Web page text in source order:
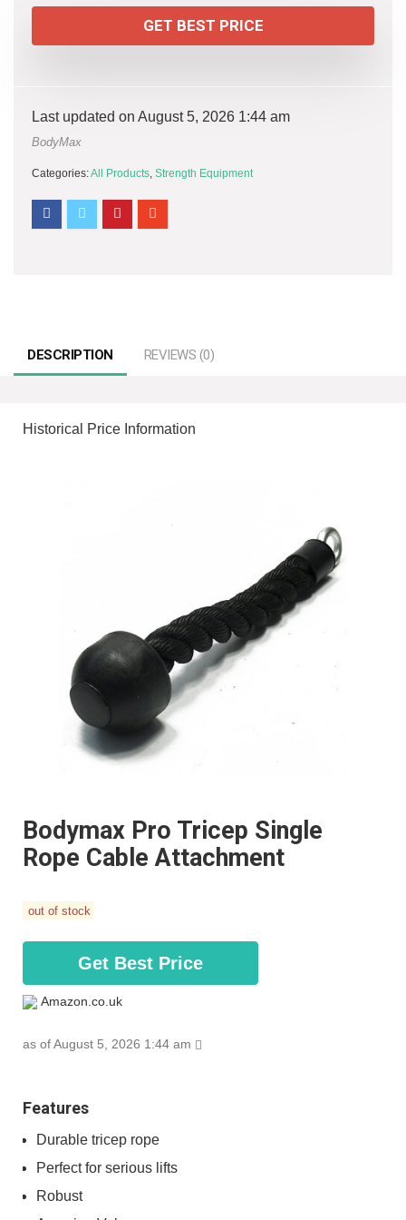
GET BEST PRICE
Last updated on August 5, 2026 1:44 am
BodyMax
Categories:All Products, Strength Equipment
DESCRIPTION REVIEWS (0)
Historical Price Information
Bodymax Pro Tricep Single
Rope Cable Attachment
out of stock
Get Best Price
Amazon.co.uk
as of August 5, 2026 1:44 am
Features
Durable tricep rope
Perfect for serious lifts
Robust